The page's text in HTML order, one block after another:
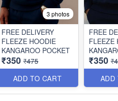
3 photos
FREE DELIVERY
FLEEZE HOODIE
KANGAROO POCKET
₹350 ₹475
ADD TO CART
FREE
FLEEZE
₹350
ADD